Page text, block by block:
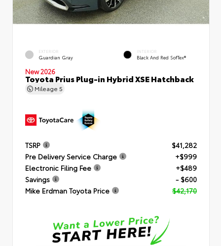
EXTERIOR
Guardian Gray
INTERIOR
Black And Red SofTex®
New 2026
Toyota Prius Plug-in Hybrid XSE Hatchback
Mileage 5
TSRP
$41,282
Pre Delivery Service Charge
+$999
Electronic Filing Fee
+$489
Savings
- $600
Mike Erdman Toyota Price
$42,170